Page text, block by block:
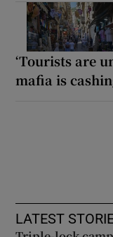
‘Tourists are
mafia is
LATEST